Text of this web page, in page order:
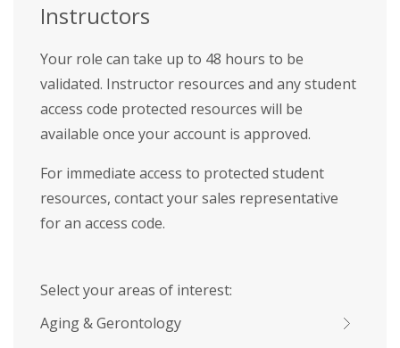
Instructors
Your role can take up to 48 hours to be
validated. Instructor resources and any student
access code protected resources will be
available once your account is approved.
For immediate access to protected student
resources, contact your sales representative
for an access code.
Select your areas of interest:
Aging & Gerontology